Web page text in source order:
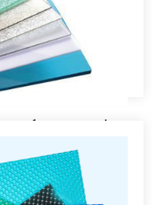
in
adipiscing elit,